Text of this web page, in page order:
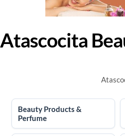
Atascocita
Beauty Products &
Perfume